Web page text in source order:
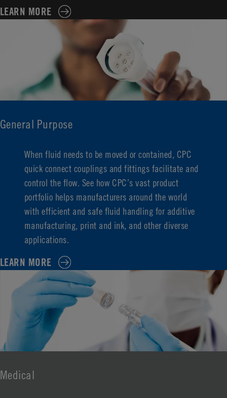
LEARN MORE
When fluid needs to be moved orcontained, CPC
quick connect couplings and fittings facilitate and
control the flow. See how CPC’s vast product
portfolio helps manufacturers around the world
with efficient and safe fluid handling for additive
manufacturing, print and ink, and other diverse
applications.
General Purpose
LEARN MORE
Medical